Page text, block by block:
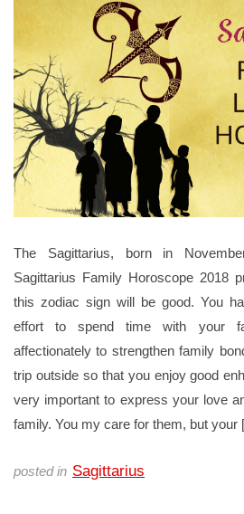
The Sagittarius, born in
Sagittarius Family Horoscope 2018
this zodiac sign will be good. You
effort to spend time with your
affectionately to strengthen family
trip outside so that you enjoy good
very important to express your love
family. You my care for them, but your
posted in Sagittarius